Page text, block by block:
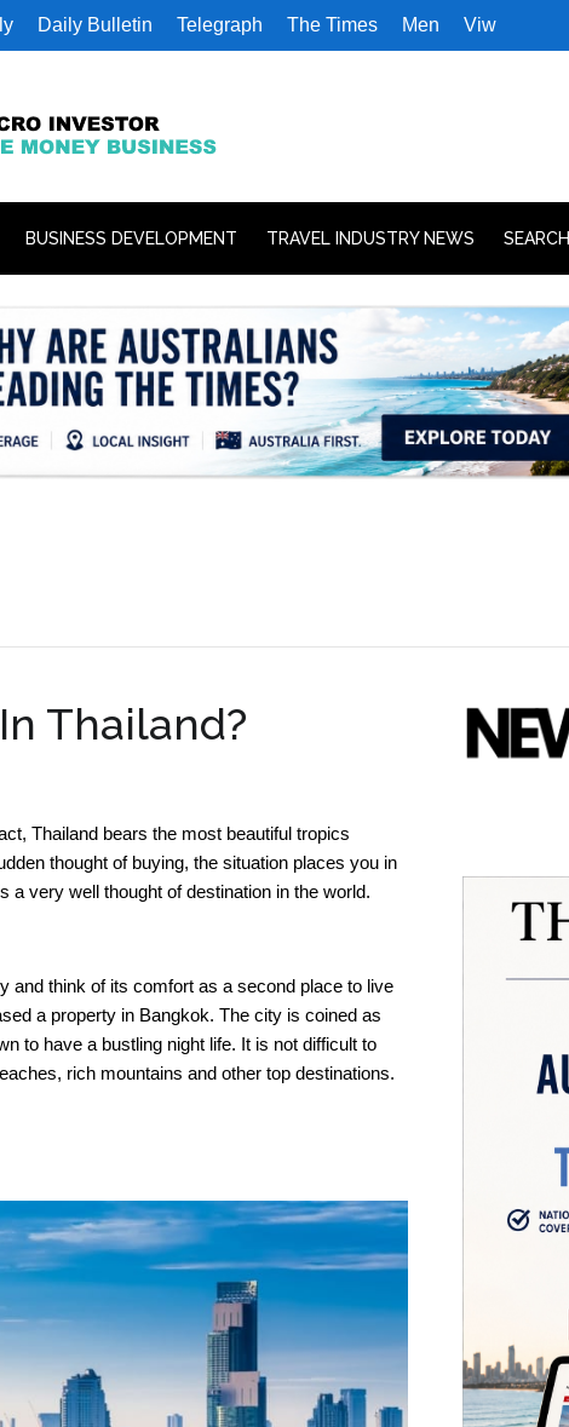
Daily Bulletin Telegraph The Times Men Viw
BUSINESS DEVELOPMENT TRAVEL INDUSTRY NEWS SEARCH
Thailand?
Thailand bears the most beautiful tropics
thought of buying, the situation places you in
very well thought of destination in the world.
and think of its comfort as a second place to live
a property in Bangkok. The city is coined as
to have a bustling night life. It is not difficult to
rich mountains and other top destinations.